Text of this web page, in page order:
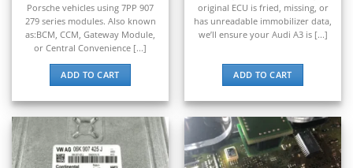
Toyota Forklift ▸
Triumph ▸
Valtra ▸
Vermeer ▸
Versatile ▸
Porsche vehicles using 7PP 907
279 series modules. Also known
as:BCM, CCM, Gateway Module,
or Central Convenience [...]
ADD TO CART
original ECU is fried, missing, or
has unreadable immobilizer data,
we’ll ensure your Audi A3 is [...]
ADD TO CART